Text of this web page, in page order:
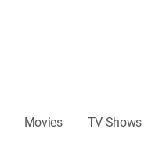
Movies TV Shows